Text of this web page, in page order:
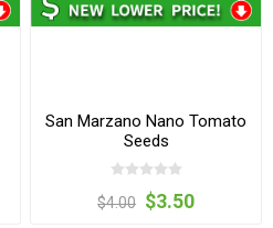
San Marzano Nano Tomato
Seeds
$4.00 $3.50